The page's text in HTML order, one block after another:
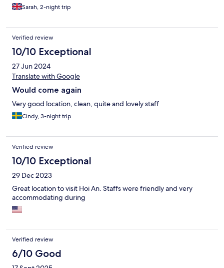
Sarah, 2-night trip
Verified review
10/10 Exceptional
27 Jun 2024
Translate with Google
Would come again
Very good location, clean, quite and lovely staff
Cindy, 3-night trip
Verified review
10/10 Exceptional
29 Dec 2023
Great location to visit Hoi An. Staffs were friendly and very
accommodating during
Verified review
6/10 Good